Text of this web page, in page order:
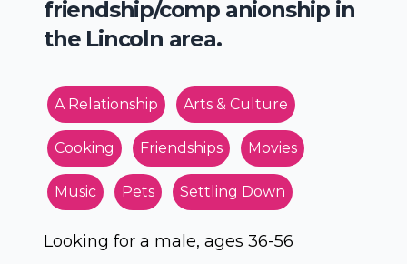
friendship/comp anionship in
the Lincoln area.
A Relationship Arts & Culture
Cooking Friendships Movies
Music Pets Settling Down
Looking for a male, ages 36-56